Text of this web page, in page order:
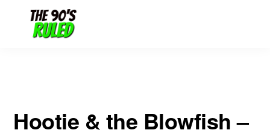
Hootie & the Blowfish –